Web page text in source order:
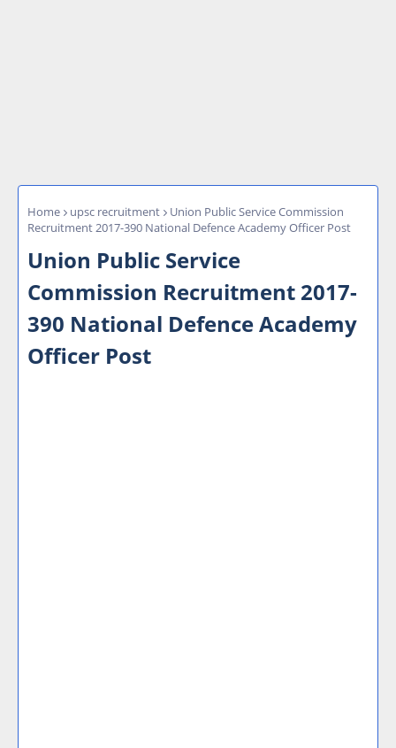
Home upsc recruitment
Union Public Service Commission
Recruitment 2017-390 National Defence Academy Officer Post
Union Public Service
Commission Recruitment 2017-
390 National Defence Academy
Officer Post